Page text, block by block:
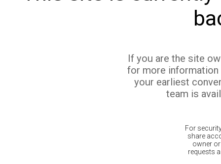
If you are the site
for more
your earliest
team is
For
share
owner
requests